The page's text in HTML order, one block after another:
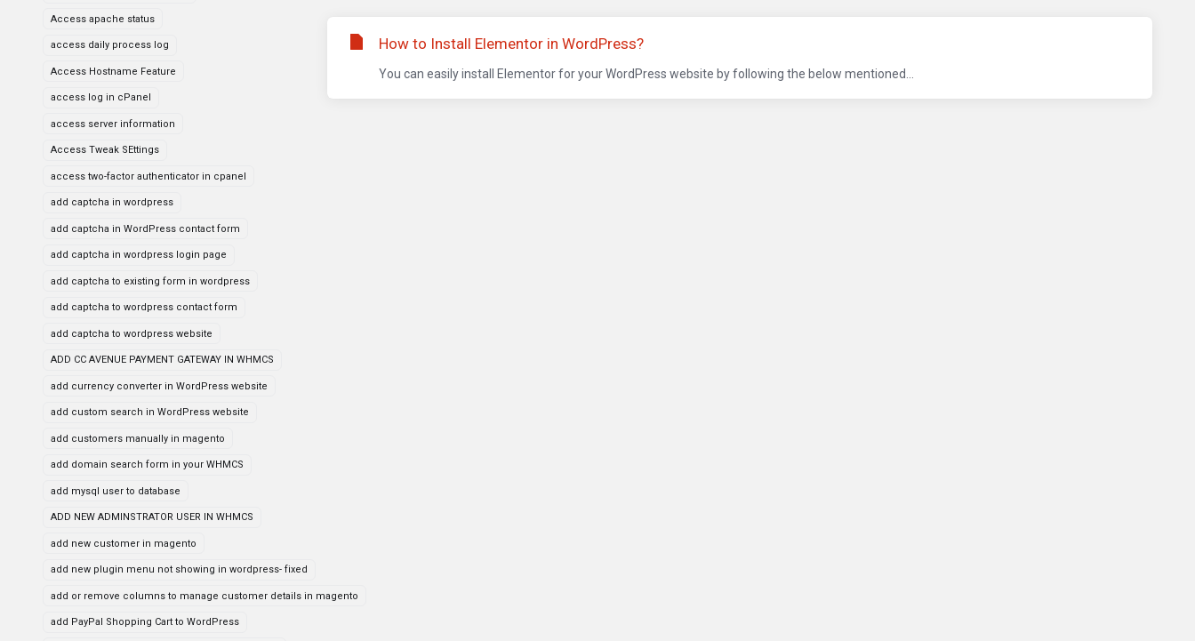
Access apache status
access daily process log
Access Hostname Feature
access log in cPanel
access server information
Access Tweak SEttings
access two-factor authenticator in cpanel
add captcha in wordpress
add captcha in WordPress contact form
add captcha in wordpress login page
add captcha to existing form in wordpress
add captcha to wordpress contact form
add captcha to wordpress website
ADD CC AVENUE PAYMENT GATEWAY IN WHMCS
add currency converter in WordPress website
add custom search in WordPress website
add customers manually in magento
add domain search form in your WHMCS
add mysql user to database
ADD NEW ADMINSTRATOR USER IN WHMCS
add new customer in magento
add new plugin menu not showing in wordpress- fixed
add or remove columns to manage customer details in magento
add PayPal Shopping Cart to WordPress
How to Install Elementor in WordPress?
You can easily install Elementor for your WordPress website by following the below mentioned...